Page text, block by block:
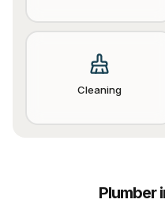
Cleaning
Plumber